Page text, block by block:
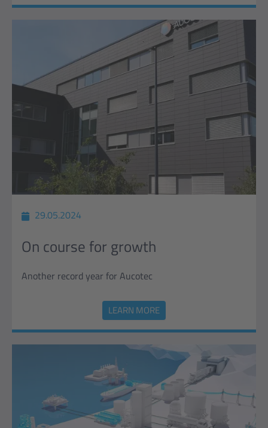
29.05.2024
On course for growth
Another record year for Aucotec
LEARN MORE